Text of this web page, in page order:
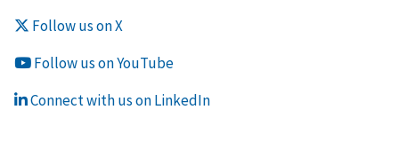
Follow us on X
Follow us on YouTube
Connect with us on LinkedIn